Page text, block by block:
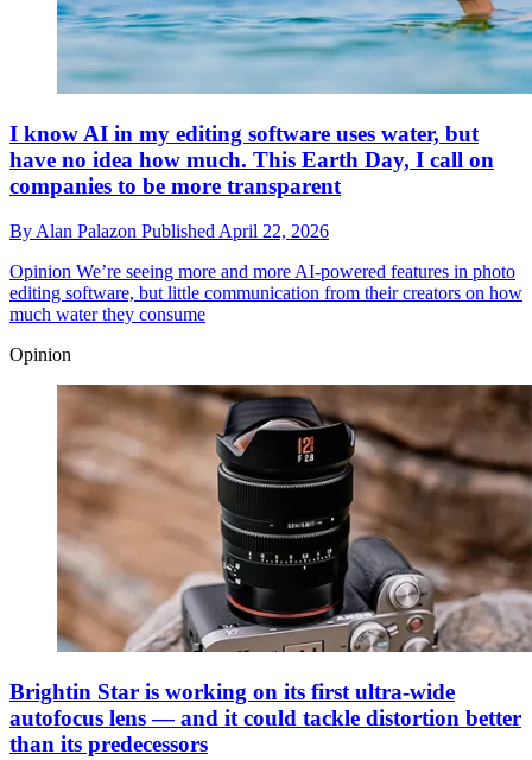
I know AI in my editing software uses water, but
have no idea how much. This Earth Day, I call on
companies to be more transparent
By Alan Palazon Published April 22, 2026
Opinion We’re seeing more and more AI-powered features in photo
editing software, but little communication from their creators on how
much water they consume
Opinion
Brightin Star is working on its first ultra-wide
autofocus lens — and it could tackle distortion better
than its predecessors